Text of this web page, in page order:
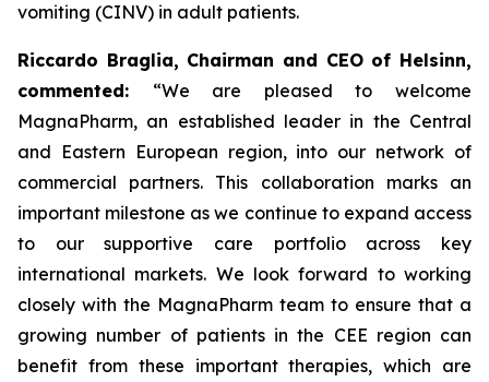
vomiting (CINV) in adult patients.
Riccardo Braglia, Chairman and CEO of Helsinn,
commented: “We are pleased to welcome
MagnaPharm, an established leader in the Central
and Eastern European region, into our network of
commercial partners. This collaboration marks an
important milestone as we continue to expand access
to our supportive care portfolio across key
international markets. We look forward to working
closely with the MagnaPharm team to ensure that a
growing number of patients in the CEE region can
benefit from these important therapies, which are